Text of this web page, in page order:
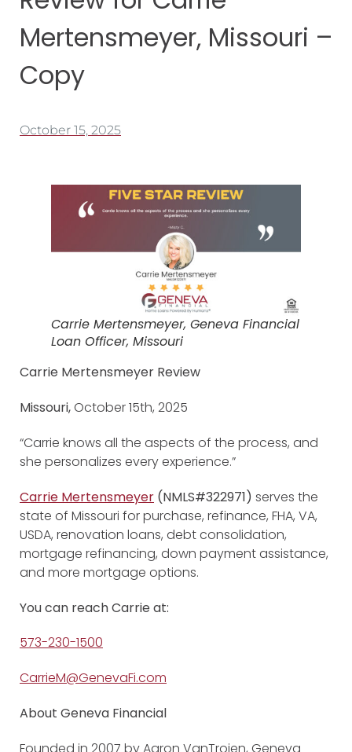
Mertensmeyer, Missouri –
Copy
October 15, 2025
Carrie Mertensmeyer, Geneva Financial
Loan Officer, Missouri
Carrie Mertensmeyer Review
Missouri,October 15th, 2025
“Carrie knows all the aspects of the process, and
she personalizes every experience.”
Carrie Mertensmeyer (NMLS#322971) serves the
state of Missouri for purchase, refinance, FHA, VA,
USDA, renovation loans, debt consolidation,
mortgage refinancing, down payment assistance,
and more mortgage options.
You can reach Carrie at:
573-230-1500
CarrieM@GenevaFi.com
About Geneva Financial
Founded in 2007 by Aaron VanTrojen, Geneva